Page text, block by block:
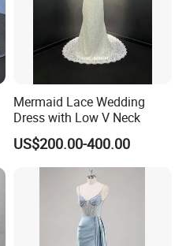
Mermaid Lace Wedding
Dress with Low V Neck
US$200.00-400.00